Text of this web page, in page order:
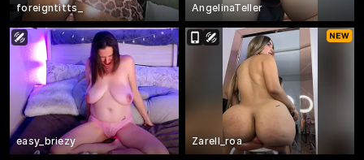
foreigntitts_ AngelinaTeller
easy_briezy Zarell_roa